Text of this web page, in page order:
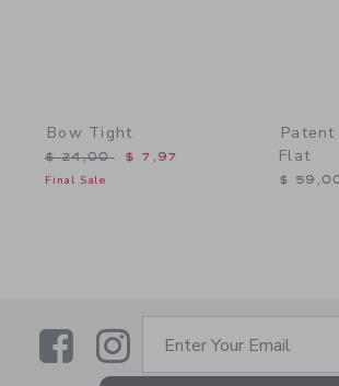
Bow Tight
Price reduced from $ 24,00 to
$ 24,00 $ 7,97
Final Sale
Flat
$
LinkLink
SUBSCRIBE
Enter Your Email